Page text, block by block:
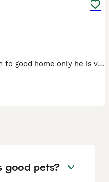
Adult male pure white Persian to good home only he is very independent and is fine around children but doesn’t mix well with dogs as he doesn’t like being pestered by them he is a house cat and loves
good pets?